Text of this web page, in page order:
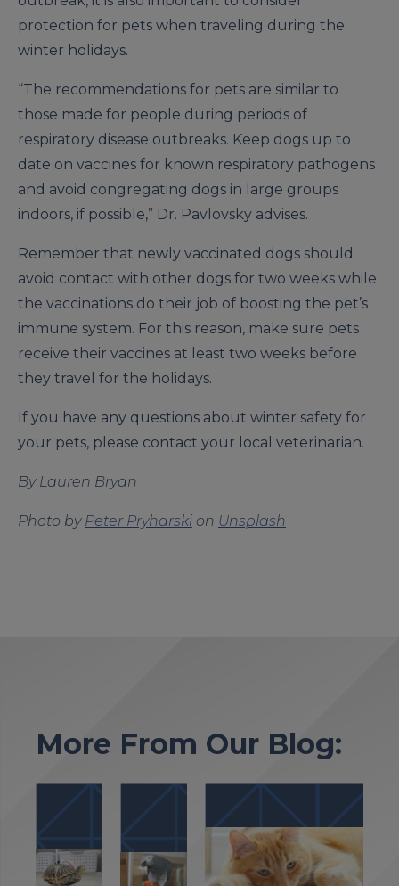
protection for pets when traveling during the
winter holidays.
“The recommendations for pets are similar to
those made for people during periods of
respiratory disease outbreaks. Keep dogs up to
date on vaccines for known respiratory pathogens
and avoid congregating dogs in large groups
indoors, if possible,” Dr. Pavlovsky advises.
Remember that newly vaccinated dogs should
avoid contact with other dogs for two weeks while
the vaccinations do their job of boosting the pet’s
immune system. For this reason, make sure pets
receive their vaccines at least two weeks before
they travel for the holidays.
If you have any questions about winter safety for
your pets, please contact your local veterinarian.
By Lauren Bryan
Photo by Peter Pryharski on Unsplash
More From Our Blog: